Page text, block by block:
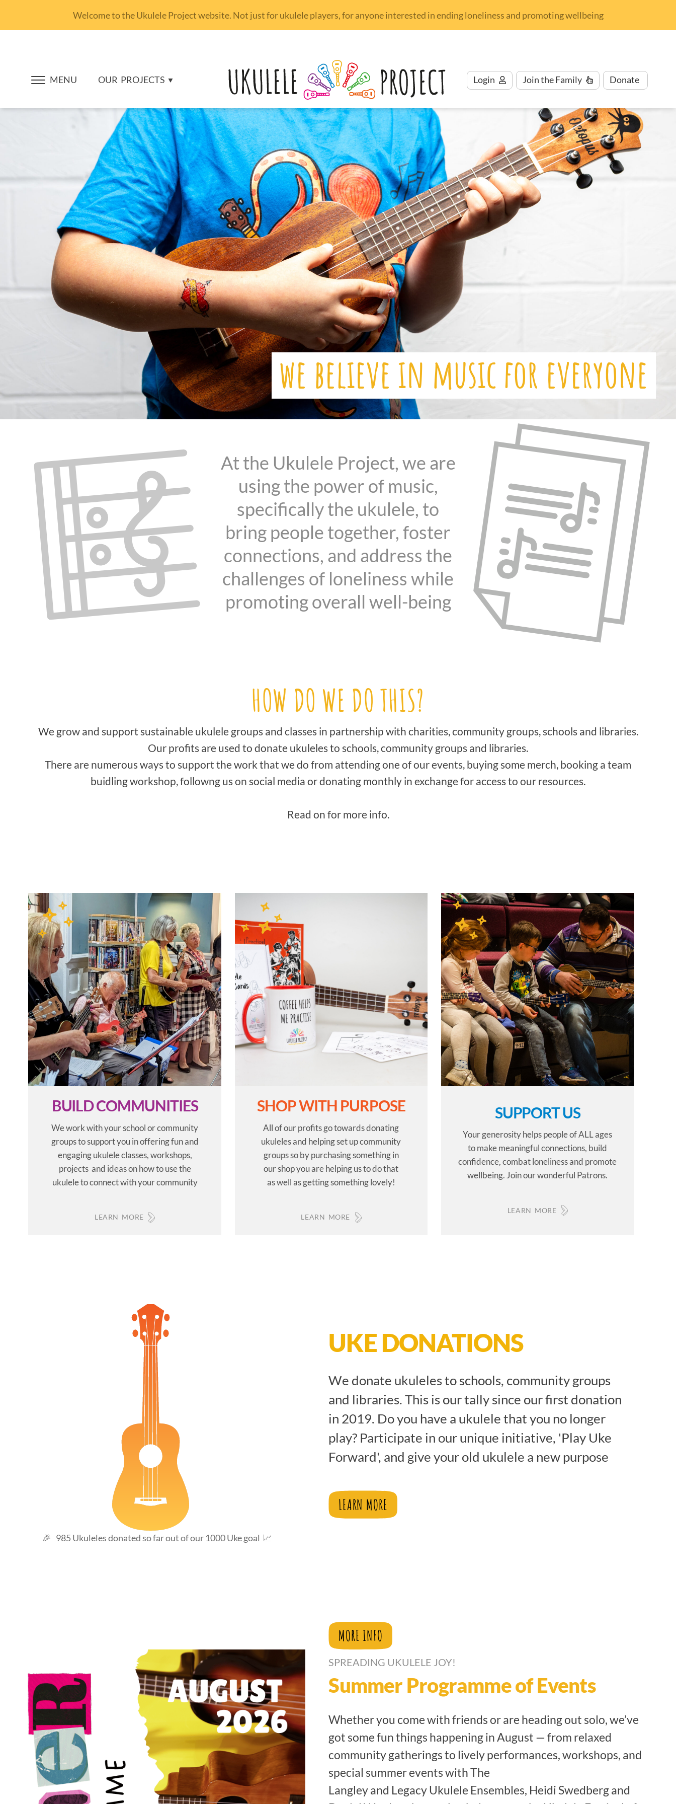
Welcome to the Ukulele Project website. Not just for ukulele players, for anyone interested in ending loneliness and promoting wellbeing
MENU OUR PROJECTS Login Jointhe Family Donate
we believe in music for everyone
At the Ukulele Project, we are
using the power of music,
specifically the ukulele, to
bring people together, foster
connections, and address the
challenges of loneliness while
promoting overall well-being
HOW DO WE DO THIS?
We grow and support sustainable ukulele groups and classes in partnership with charities, community groups, schools and libraries.
Our profits are used to donate ukuleles to schools, community groups and libraries.
There are numerous ways to support the work that we do from attending one of our events, buying some merch, booking a team
buidling workshop, followng us on social media or donating monthly in exchange for access to our resources.
Read on for more info.
BUILD COMMUNITIES
We work with your school or community
groups to support you in offering fun and
engaging ukulele classes, workshops,
projects and ideas on how to use the
ukulele to connect with your community
LEARN MORE
SHOP WITH PURPOSE
All of our profits go towards donating
ukuleles and helping set up community
groups so by purchasing something in
our shop you are helping us to do that
as well as getting something lovely!
LEARN MORE
SUPPORT US
Your generosity helps people of ALL ages
to make meaningful connections, build
confidence, combat loneliness and promote
wellbeing. Join our wonderful Patrons.
LEARN MORE
🎉 985 Ukuleles donated so far out of our 1000 Uke goal 📈
UKE DONATIONS
We donate ukuleles to schools, community groups
and libraries. This is our tally since our first donation
in 2019. Do you have a ukulele that you no longer
play? Participate in our unique initiative, 'Play Uke
Forward', and give your old ukulele a new purpose
LEARN MORE
MORE INFO
SPREADING UKULELE JOY!
Summer Programme of Events
Whether you come with friends or are heading out solo, we’ve
got some fun things happening in August — from relaxed
community gatherings to lively performances, workshops, and
special summer events with The
Langley and Legacy Ukulele Ensembles, Heidi Swedberg and